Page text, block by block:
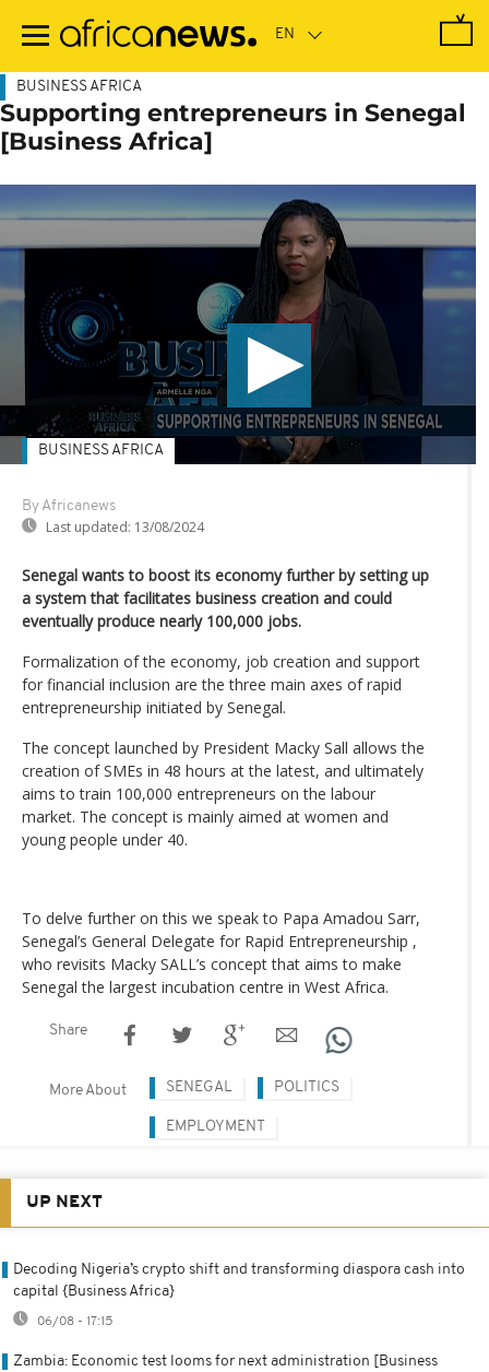
main
BUSINESS AFRICA
Supporting entrepreneurs in Senegal
[Business Africa]
By Africanews
Last updated: 13/08/2024
BUSINESS AFRICA
Senegal wants to boost its economy further by setting up
a system that facilitates business creation and could
eventually produce nearly 100,000 jobs.
Formalization of the economy, job creation and support
for financial inclusion are the three main axes of rapid
entrepreneurship initiated by Senegal.
The concept launched by President Macky Sall allows the
creation of SMEs in 48 hours at the latest, and ultimately
aims to train 100,000 entrepreneurs on the labour
market. The concept is mainly aimed at women and
young people under 40.
To delve further on this we speak to Papa Amadou Sarr,
Senegal’s General Delegate for Rapid Entrepreneurship ,
who revisits Macky SALL’s concept that aims to make
Senegal the largest incubation centre in West Africa.
Share
More About SENEGAL POLITICS
EMPLOYMENT
UP NEXT
Decoding Nigeria’s crypto shift and transforming diaspora cash into
capital {Business Africa}
06/08 - 17:15
Zambia: Economic test looms for next administration [Business